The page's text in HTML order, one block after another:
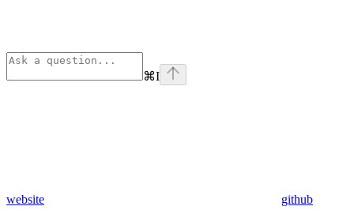
⌘I
website github